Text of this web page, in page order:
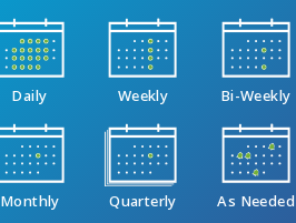
Daily Weekly Bi-Weekly
Monthly Quarterly As Needed